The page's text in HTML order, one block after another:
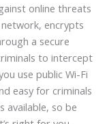
online threats
encrypts
a secure
to intercept
use public Wi-Fi
easy for criminals
available, so be